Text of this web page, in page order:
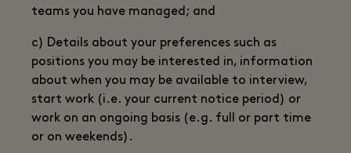
teams you have managed; and
c) Details about your preferences such as
positions you may be interested in, information
about when you may be available to interview,
start work (i.e. your current notice period) or
work on an ongoing basis (e.g. full or part time
or on weekends).